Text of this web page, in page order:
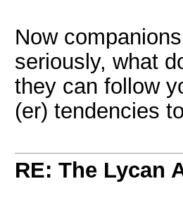
Now
seriously, what
they can follow
(er) tendencies
RE: The Lycan